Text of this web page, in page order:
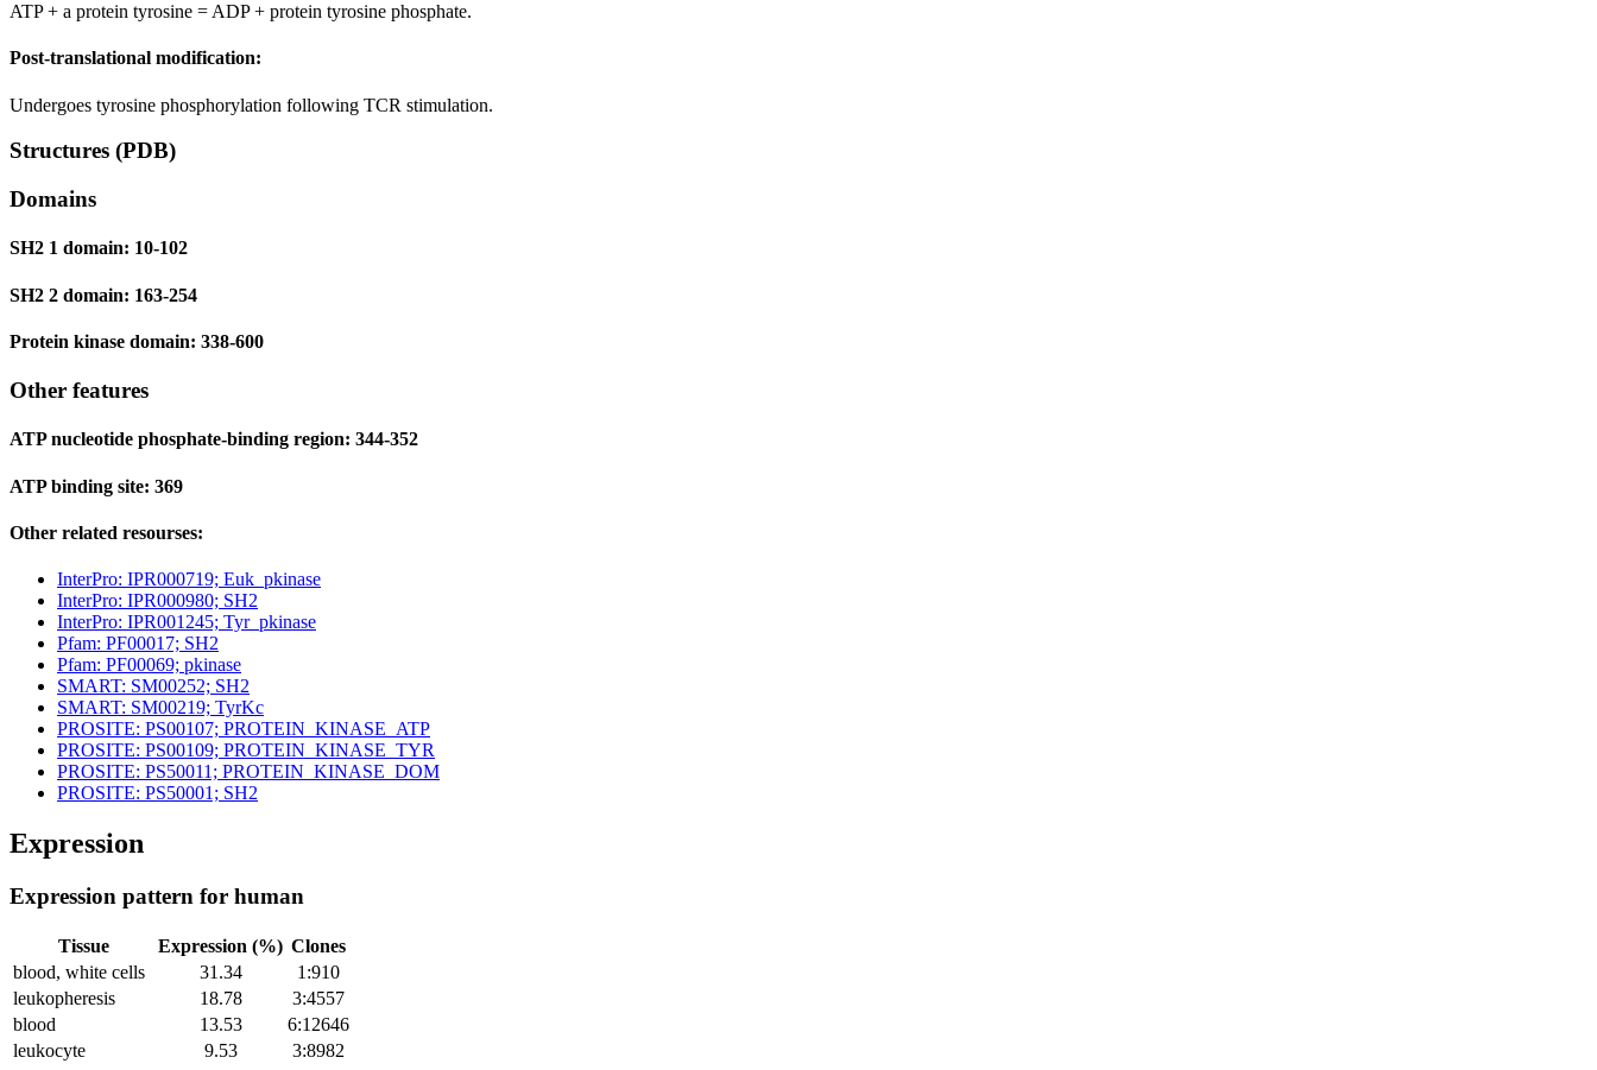
ATP + a protein tyrosine = ADP + protein tyrosine phosphate.
Post-translational modification:
Undergoes tyrosine phosphorylation following TCR stimulation.
Structures (PDB)
Domains
SH2 1 domain: 10-102
SH2 2 domain: 163-254
Protein kinase domain: 338-600
Other features
ATP nucleotide phosphate-binding region: 344-352
ATP binding site: 369
Other related resourses:
InterPro: IPR000719; Euk_pkinase
InterPro: IPR000980; SH2
InterPro: IPR001245; Tyr_pkinase
Pfam: PF00017; SH2
Pfam: PF00069; pkinase
SMART: SM00252; SH2
SMART: SM00219; TyrKc
PROSITE: PS00107; PROTEIN_KINASE_ATP
PROSITE: PS00109; PROTEIN_KINASE_TYR
PROSITE: PS50011; PROTEIN_KINASE_DOM
PROSITE: PS50001; SH2
Expression
Expression pattern for human
Tissue Expression (%) Clones
blood, white cells
31.34
1:910
leukopheresis
18.78
3:4557
blood
13.53
6:12646
leukocyte
9.53
3:8982